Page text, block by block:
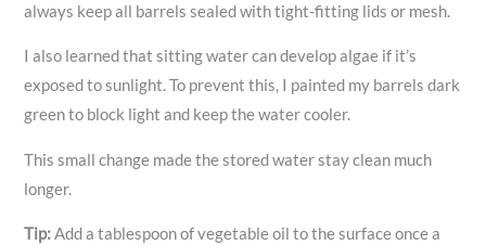
always keep all barrels sealed with tight-fitting lids or mesh.
I also learned that sitting water can develop algae if it’s
exposed to sunlight. To prevent this, I painted my barrels dark
green to block light and keep the water cooler.
This small change made the stored water stay clean much
longer.
Tip:Add a tablespoon of vegetable oil to the surface once a